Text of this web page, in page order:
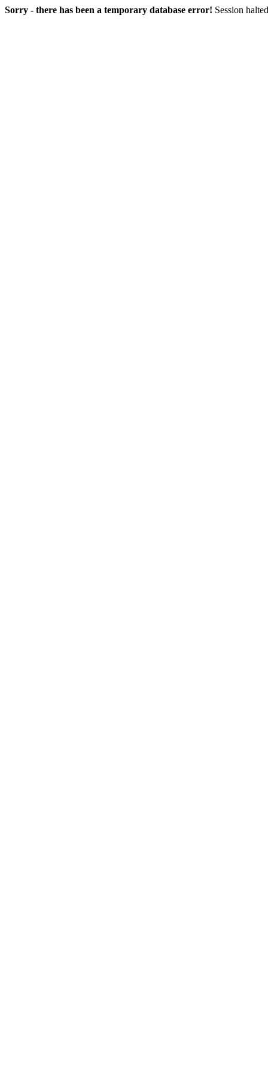
Sorry - there has been a temporary database error! Session